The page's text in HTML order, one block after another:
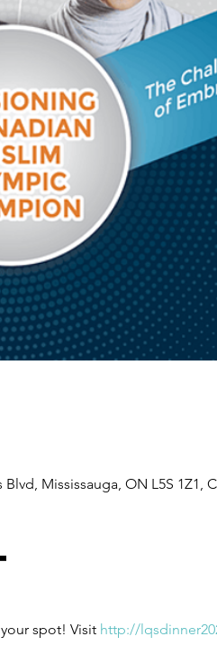
Mississauga, ON L5S 1Z1,
spot! Visit http://